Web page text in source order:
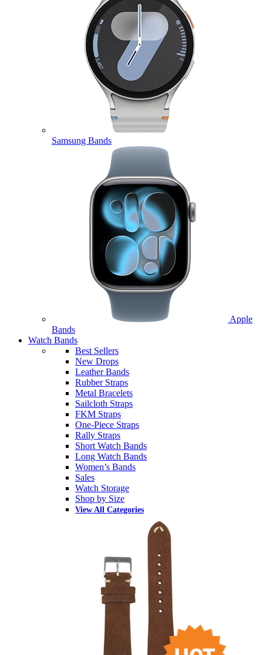
Samsung Bands
Apple
Bands
Watch Bands
Best Sellers
New Drops
Leather Bands
Rubber Straps
Metal Bracelets
Sailcloth Straps
FKM Straps
One-Piece Straps
Rally Straps
Short Watch Bands
Long Watch Bands
Women’s Bands
Sales
Watch Storage
Shop by Size
View All Categories